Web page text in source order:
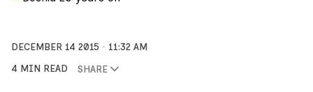
DECEMBER 14 2015
11:32 AM
4 MIN READ
SHARE